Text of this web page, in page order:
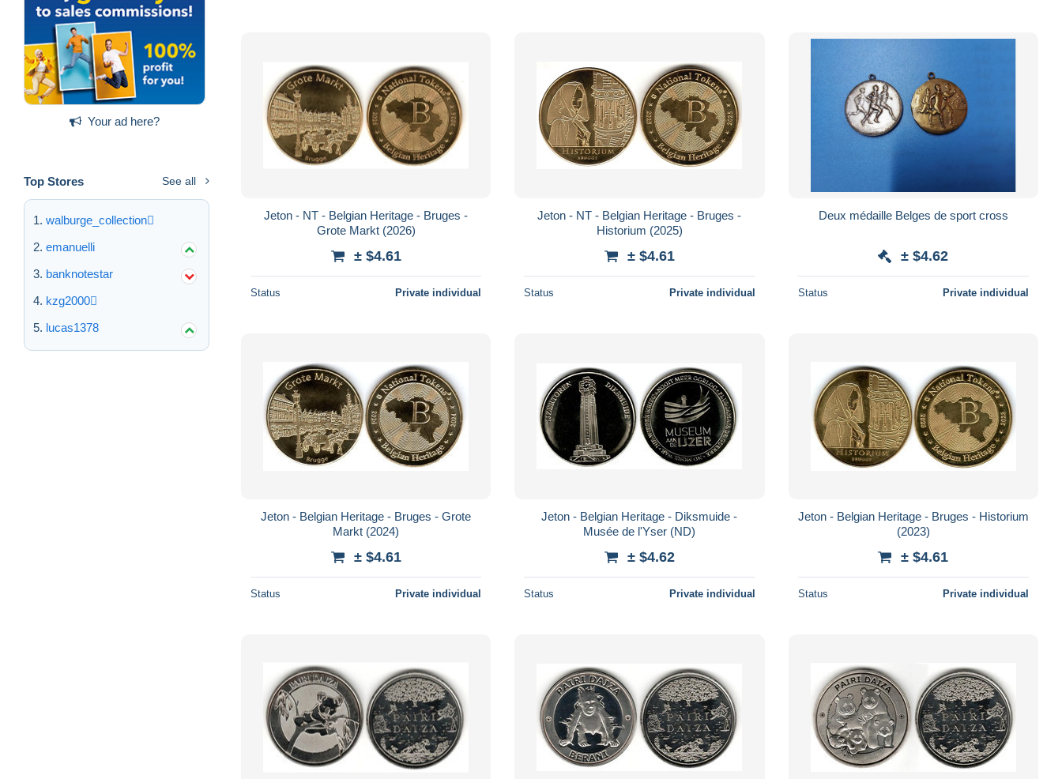
Your ad here?
Top Stores See all
walburge_collection
emanuelli
banknotestar
kzg2000
lucas1378
Jeton - NT - Belgian Heritage - Bruges -
Grote Markt (2026)
± $4.61
Status Private individual
Jeton - NT - Belgian Heritage - Bruges -
Historium (2025)
± $4.61
Status Private individual
Deux médaille Belges de sport cross
± $4.62
Status Private individual
Jeton - Belgian Heritage - Bruges - Grote
Markt (2024)
± $4.61
Status Private individual
Jeton - Belgian Heritage - Diksmuide -
Musée de l'Yser (ND)
± $4.62
Status Private individual
Jeton - Belgian Heritage - Bruges - Historium
(2023)
± $4.61
Status Private individual